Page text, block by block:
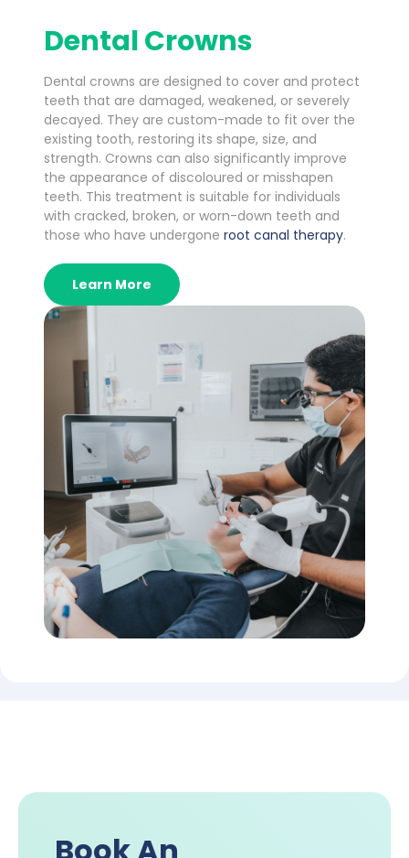
Dental Crowns
Dental crowns are designed to cover and protect
teeth that are damaged, weakened, or severely
decayed. They are custom-made to fit over the
existing tooth, restoring its shape, size, and
strength. Crowns can also significantly improve
the appearance of discoloured or misshapen
teeth. This treatment is suitable for individuals
with cracked, broken, or worn-down teeth and
those who have undergone root canal therapy.
Learn More